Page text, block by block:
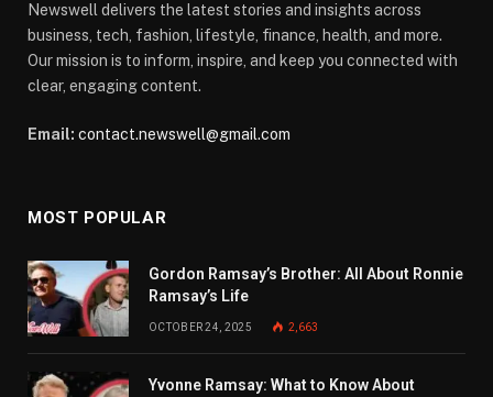
Newswell delivers the latest stories and insights across
business, tech, fashion, lifestyle, finance, health, and more.
Our mission is to inform, inspire, and keep you connected with
clear, engaging content.
Email: contact.newswell@gmail.com
MOST POPULAR
Gordon Ramsay’s Brother: All About Ronnie
Ramsay’s Life
OCTOBER 24, 2025 2,663
Yvonne Ramsay: What to Know About